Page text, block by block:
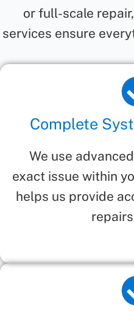
or full-scale
services ensure
Complete
We use
exact issue within
helps us provide